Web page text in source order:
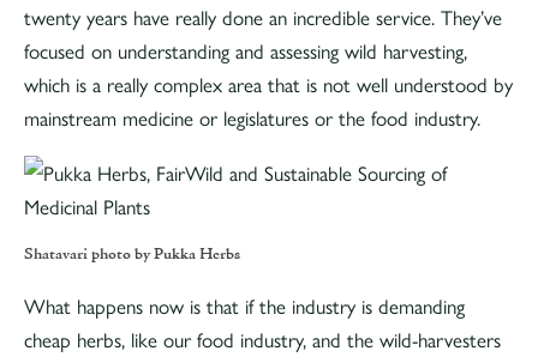
twenty years have really done an incredible service. They’ve
focused on understanding and assessing wild harvesting,
which is a really complex area that is not well understood by
mainstream medicine or legislatures or the food industry.
Shatavari photo by Pukka Herbs
What happens now is that if the industry is demanding
cheap herbs, like our food industry, and the wild-harvesters